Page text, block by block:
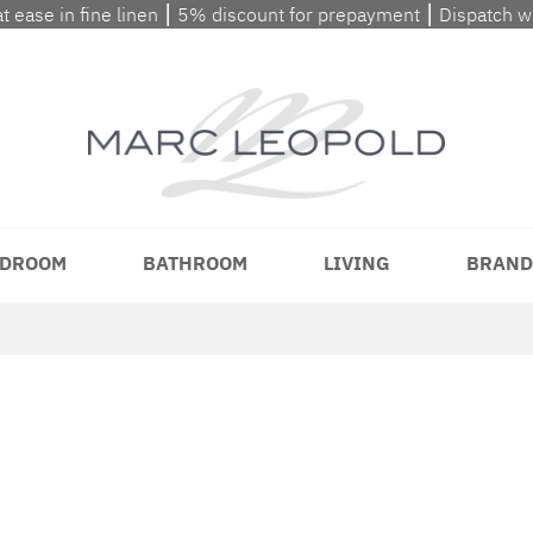
ease in fine linen ⎮ 5% discount for prepayment ⎮ Dispatch
BATHROOM LIVING